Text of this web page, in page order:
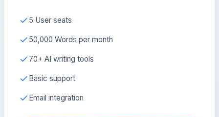
5 User seats
50,000 Words per month
70+ AI writing tools
Basic support
Email integration